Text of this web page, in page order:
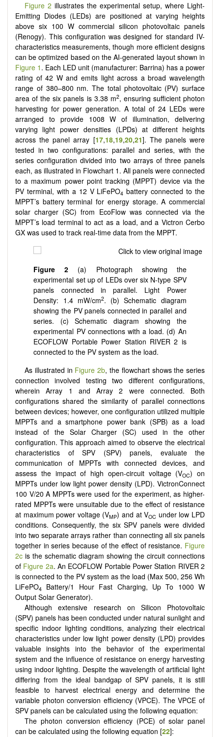
Figure 2 illustrates the experimental setup, where Light-
Emitting Diodes (LEDs) are positioned at varying heights
above six 100 W commercial silicon photovoltaic panels
(Renogy). This configuration was designed for standard IV-
characteristics measurements, though more efficient designs
can be optimized based on the AI-generated layout shown in
Figure 1 . Each LED unit (manufacturer: Barrina) has a power
rating of 42 W and emits light across a broad wavelength
range of 380–800 nm. The total photovoltaic (PV) surface
area of the six panels is 3.38 m2, ensuring sufficient photon
harvesting for power generation. A total of 24 LEDs were
arranged to provide 1008 W of illumination, delivering
varying light power densities (LPDs) at different heights
across the panel array [17,18,19,20,21]. The panels were
tested in two configurations: parallel and series, with the
series configuration divided into two arrays of three panels
each, as illustrated in Flowchart 1. All panels were connected
to a maximum power point tracking (MPPT) device via the
PV terminal, with a 12 V LiFePO4 battery connected to the
MPPT’s battery terminal for energy storage. A commercial
solar charger (SC) from EcoFlow was connected via the
MPPT’s load terminal to act as a load, and a Victron Cerbo
GX was used to track real-time data from the MPPT.
Figure 2 (a) Photograph showing the
experimental set up of LEDs over six N-type SPV
panels connected in parallel. Light Power
Density: 1.4 mW/cm2. (b) Schematic diagram
showing the PV panels connected in parallel and
series. (c) Schematic diagram showing the
experimental PV connections with a load. (d) An
ECOFLOW Portable Power Station RIVER 2 is
connected to the PV system as the load.
As illustrated in Figure 2b, the flowchart shows the series
connection involved testing two different configurations,
wherein Array 1 and Array 2 were connected. Both
configurations shared the similarity of parallel connections
between devices; however, one configuration utilized multiple
MPPTs and a smartphone power bank (SPB) as a load
instead of the Solar Charger (SC) used in the other
configuration. This approach aimed to observe the electrical
characteristics of SPV (SPV) panels, evaluate the
communication of MPPTs with connected devices, and
assess the impact of high open-circuit voltage (VOC) on
MPPTs under low light power density (LPD). VictronConnect
100 V/20 A MPPTs were used for the experiment, as higher-
rated MPPTs were unsuitable due to the effect of resistance
at maximum power voltage (VMP) and at VOC under low LPD
conditions. Consequently, the six SPV panels were divided
into two separate arrays rather than connecting all six panels
together in series because of the effect of resistance. Figure
2c is the schematic diagram showing the circuit connections
of Figure 2a. An ECOFLOW Portable Power Station RIVER 2
is connected to the PV system as the load (Max 500, 256 Wh
LiFePO4
Battery/1 Hour Fast Charging, Up To 1000 W
Output Solar Generator).
Although extensive research on Silicon Photovoltaic
(SPV) panels has been conducted under natural sunlight and
specific indoor lighting conditions, analyzing their electrical
characteristics under low light power density (LPD) provides
valuable insights into the behavior of the experimental
system and the influence of resistance on energy harvesting
using indoor lighting. Despite the wavelength of artificial light
differing from the ideal bandgap of SPV panels, it is still
feasible to harvest electrical energy and determine the
variable photon conversion efficiency (VPCE). The VPCE of
SPV panels can be calculated using the following equation:
The photon conversion efficiency (PCE) of solar panel
can be calculated using the following equation [22]: